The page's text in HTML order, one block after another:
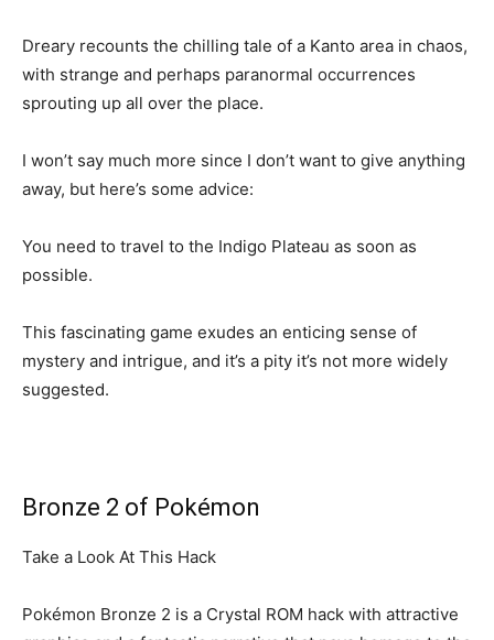
Dreary recounts the chilling tale of a Kanto area in chaos,
with strange and perhaps paranormal occurrences
sprouting up all over the place.
I won’t say much more since I don’t want to give anything
away, but here’s some advice:
You need to travel to the Indigo Plateau as soon as
possible.
This fascinating game exudes an enticing sense of
mystery and intrigue, and it’s a pity it’s not more widely
suggested.
Bronze 2 of Pokémon
Take a Look At This Hack
Pokémon Bronze 2 is a Crystal ROM hack with attractive